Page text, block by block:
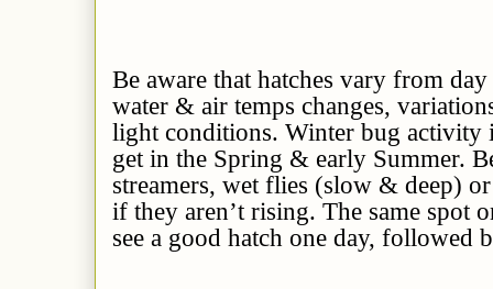
Be aware that hatches vary from
water & air temps changes,
light conditions. Winter bug activity
get in the Spring & early Summer.
streamers, wet flies (slow & deep)
if they aren’t rising. The same spot
see a good hatch one day, followed